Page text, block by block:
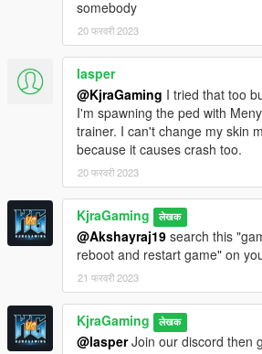
somebody
20 फरवरी 2023
lasper
@KjraGaming I tried that too
I'm spawning the ped with
trainer. I can't change my skin
because it causes crash too.
20 फरवरी 2023
KjraGaming लेखक
@Akshayraj19 search this
reboot and restart game" on
21 फरवरी 2023
KjraGaming लेखक
@lasperJoin our discord then